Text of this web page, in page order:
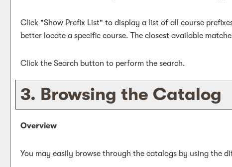
Click "Show Prefix List" to display a list of all course
better locate a specific course. The closest available
Click the Search button to perform the search.
3. Browsing the Catalog
Overview
You may easily browse through the catalogs by using the